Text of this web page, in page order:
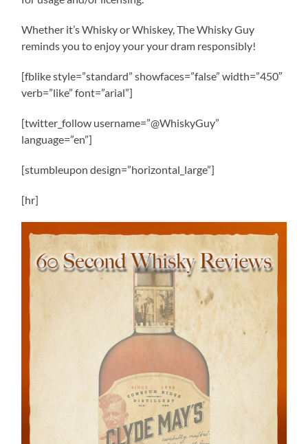
Whether it’s Whisky or Whiskey, The Whisky Guy
reminds you to enjoy your your dram responsibly!
[fblike style=”standard” showfaces=”false” width=”450″
verb=”like” font=”arial”]
[twitter_follow username=”@WhiskyGuy”
language=”en”]
[stumbleupon design=”horizontal_large”]
[hr]